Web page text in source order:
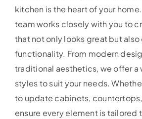
kitchen is the heart of your
team works closely with you to
that not only looks great but also
functionality. From modern
traditional aesthetics, we offer a
styles to suit your needs.
to update cabinets,
ensure every element is tailored